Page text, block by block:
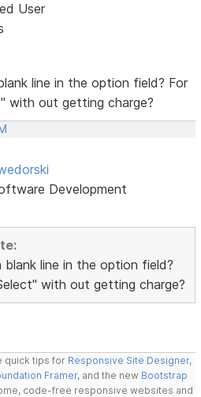
User
line in the option field? For
with out getting charge?
Development
line in the option field?
with out getting charge?
quick tips for Responsive Site Designer,
Framer, and the new Bootstrap
code-free responsive websites and